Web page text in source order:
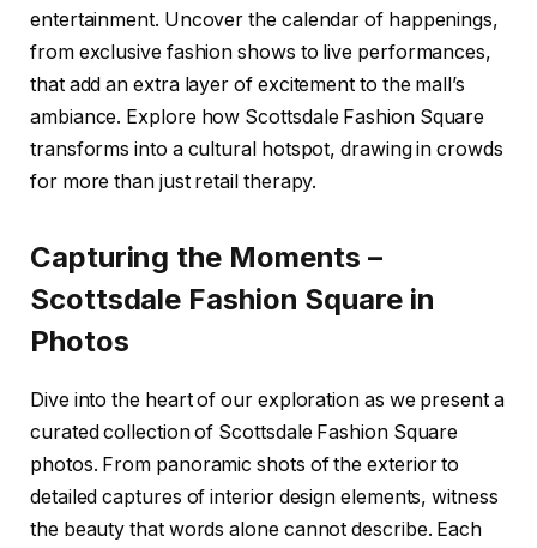
entertainment. Uncover the calendar of happenings,
from exclusive fashion shows to live performances,
that add an extra layer of excitement to the mall’s
ambiance. Explore how Scottsdale Fashion Square
transforms into a cultural hotspot, drawing in crowds
for more than just retail therapy.
Capturing the Moments –
Scottsdale Fashion Square in
Photos
Dive into the heart of our exploration as we present a
curated collection of Scottsdale Fashion Square
photos. From panoramic shots of the exterior to
detailed captures of interior design elements, witness
the beauty that words alone cannot describe. Each